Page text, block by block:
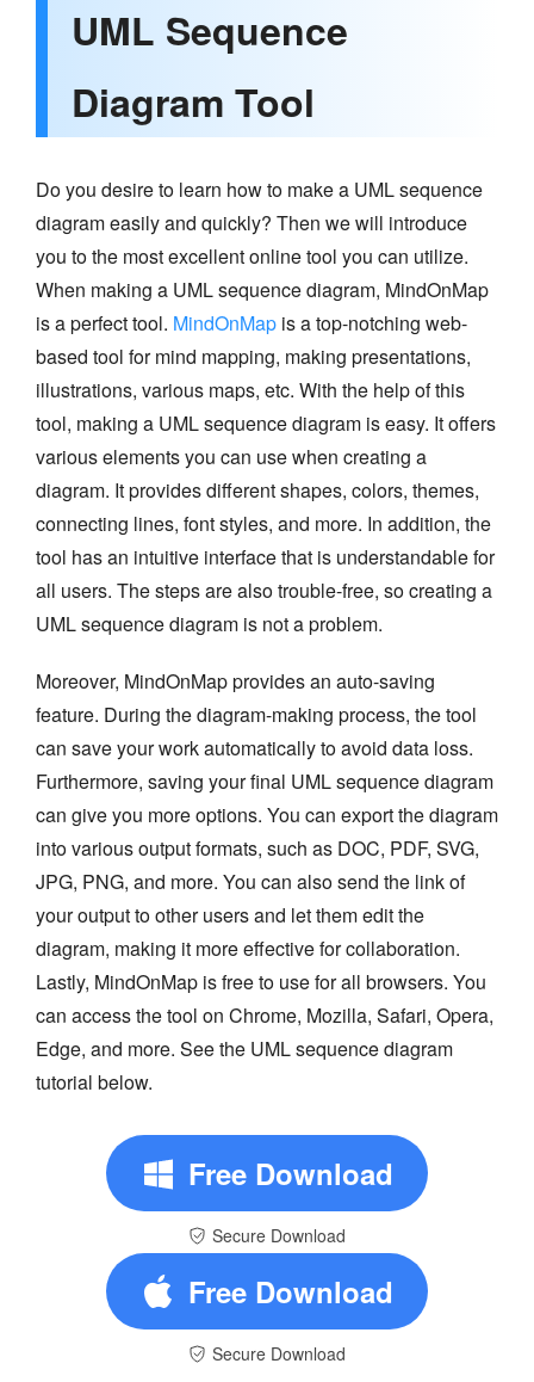
UML Sequence
Diagram Tool
Do you desire to learn how to make a UML sequence
diagram easily and quickly? Then we will introduce
you to the most excellent online tool you can utilize.
When making a UML sequence diagram, MindOnMap
is a perfect tool. MindOnMap is a top-notching web-
based tool for mind mapping, making presentations,
illustrations, various maps, etc. With the help of this
tool, making a UML sequence diagram is easy. It offers
various elements you can use when creating a
diagram. It provides different shapes, colors, themes,
connecting lines, font styles, and more. In addition, the
tool has an intuitive interface that is understandable for
all users. The steps are also trouble-free, so creating a
UML sequence diagram is not a problem.
Moreover, MindOnMap provides an auto-saving
feature. During the diagram-making process, the tool
can save your work automatically to avoid data loss.
Furthermore, saving your final UML sequence diagram
can give you more options. You can export the diagram
into various output formats, such as DOC, PDF, SVG,
JPG, PNG, and more. You can also send the link of
your output to other users and let them edit the
diagram, making it more effective for collaboration.
Lastly, MindOnMap is free to use for all browsers. You
can access the tool on Chrome, Mozilla, Safari, Opera,
Edge, and more. See the UML sequence diagram
tutorial below.
Free Download
Secure Download
Free Download
Secure Download